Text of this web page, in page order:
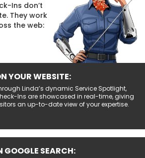
Ins don’t
They work
the web:
YOUR WEBSITE:
Linda’s dynamic Service Spotlight,
Ins are showcased in real-time, giving
an up-to-date view of your expertise.
GOOGLE SEARCH: